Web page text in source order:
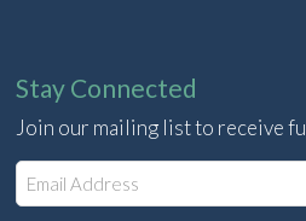
Stay Connected
Join our mailing list to receive
E
m